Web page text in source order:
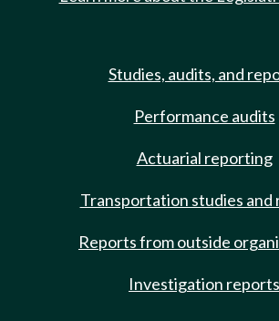
Studies, audits, and
Performance audits
Actuarial reporting
Transportation studies and
Reports from outside
Investigation reports